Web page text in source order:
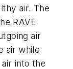
air. The
RAVE
air
air while
into the